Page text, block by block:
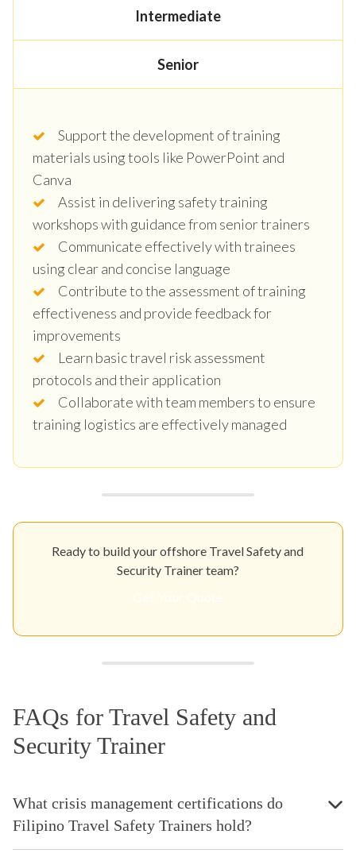
Intermediate
Senior
Support the development of training
materials using tools like PowerPoint and
Canva
Assist in delivering safety training
workshops with guidance from senior trainers
Communicate effectively with trainees
using clear and concise language
Contribute to the assessment of training
effectiveness and provide feedback for
improvements
Learn basic travel risk assessment
protocols and their application
Collaborate with team members to ensure
training logistics are effectively managed
Ready to build your offshore Travel Safety and
Security Trainer team?
FAQs for Travel Safety and
Security Trainer
What crisis management certifications do
Filipino Travel Safety Trainers hold?